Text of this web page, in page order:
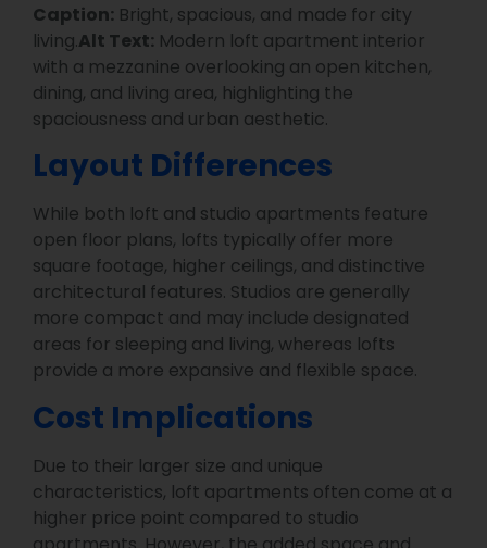
Caption: Bright, spacious, and made for city
living.Alt Text: Modern loft apartment interior
with a mezzanine overlooking an open kitchen,
dining, and living area, highlighting the
spaciousness and urban aesthetic.
Layout Differences
While both loft and studio apartments feature
open floor plans, lofts typically offer more
square footage, higher ceilings, and distinctive
architectural features. Studios are generally
more compact and may include designated
areas for sleeping and living, whereas lofts
provide a more expansive and flexible space.
Cost Implications
Due to their larger size and unique
characteristics, loft apartments often come at a
higher price point compared to studio